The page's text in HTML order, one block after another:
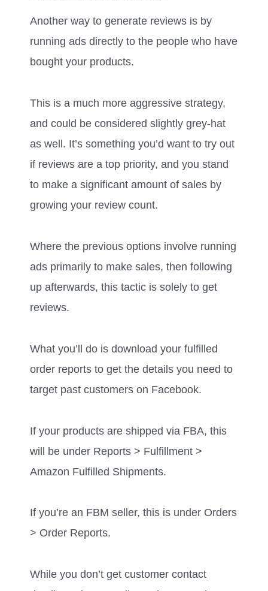
Another way to generate reviews is by
running ads directly to the people who have
bought your products.
This is a much more aggressive strategy,
and could be considered slightly grey-hat
as well. It’s something you’d want to try out
if reviews are a top priority, and you stand
to make a significant amount of sales by
growing your review count.
Where the previous options involve running
ads primarily to make sales, then following
up afterwards, this tactic is solely to get
reviews.
What you’ll do is download your fulfilled
order reports to get the details you need to
target past customers on Facebook.
If your products are shipped via FBA, this
will be under Reports > Fulfillment >
Amazon Fulfilled Shipments.
If you’re an FBM seller, this is under Orders
> Order Reports.
While you don’t get customer contact